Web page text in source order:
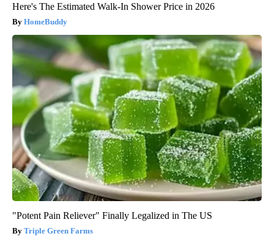
Here's The Estimated Walk-In Shower Price in 2026
HomeBuddy
"Potent Pain Reliever" Finally Legalized in The US
Triple Green Farms